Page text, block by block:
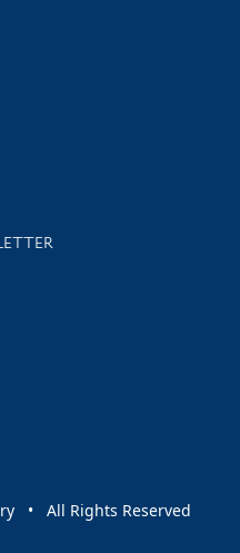
and events
• All Rights Reserved